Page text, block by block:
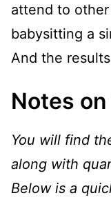
attend to
babysitting a
And the
Notes
You will find
along with
Below is a